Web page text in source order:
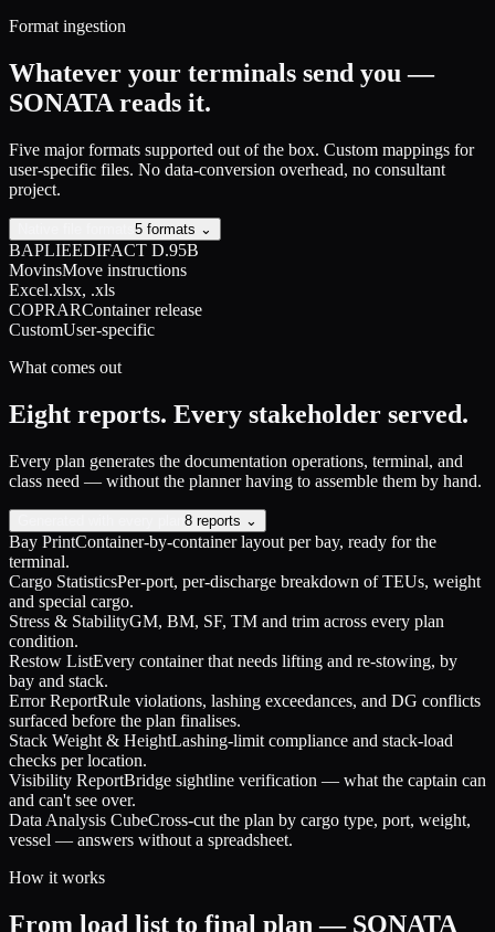
Format ingestion
Whatever your terminals send you —
SONATA reads it.
Five major formats supported out of the box. Custom mappings for
user-specific files. No data-conversion overhead, no consultant
project.
5 formats ⌄
BAPLIEEDIFACT D.95B
MovinsMove instructions
Excel.xlsx, .xls
COPRARContainer release
CustomUser-specific
What comes out
Eight reports. Every stakeholder served.
Every plan generates the documentation operations, terminal, and
class need — without the planner having to assemble them by hand.
8 reports ⌄
Bay PrintContainer-by-container layout per bay, ready for the
terminal.
Cargo StatisticsPer-port, per-discharge breakdown of TEUs, weight
and special cargo.
Stress & StabilityGM, BM, SF, TM and trim across every plan
condition.
Restow ListEvery container that needs lifting and re-stowing, by
bay and stack.
Error ReportRule violations, lashing exceedances, and DG conflicts
surfaced before the plan finalises.
Stack Weight & HeightLashing-limit compliance and stack-load
checks per location.
Visibility ReportBridge sightline verification — what the captain can
and can't see over.
Data Analysis CubeCross-cut the plan by cargo type, port, weight,
vessel — answers without a spreadsheet.
How it works
From load list to final plan — SONATA